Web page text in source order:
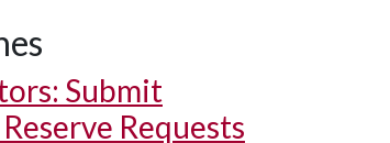
Submit
Requests